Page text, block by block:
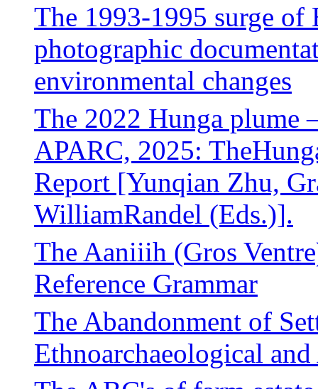
The 1993-1995 surge
photographic
environmental changes
The 2022 Hunga plume
APARC, 2025:
Report [Yunqian Zhu,
WilliamRandel (Eds.)].
The Aaniiih (Gros
Reference Grammar
The Abandonment of
Ethnoarchaeological